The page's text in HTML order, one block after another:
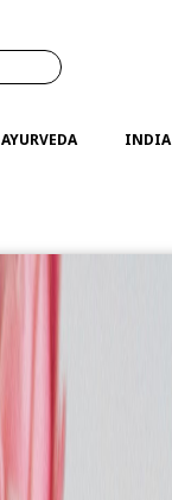
AYURVEDA INDIA